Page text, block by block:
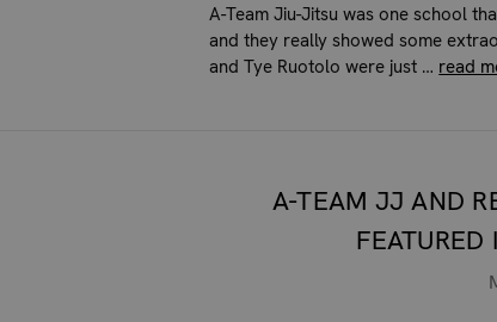
A-Team Jiu-Jitsu was one school
and they really showed some
and Tye Ruotolo were just … read
A-TEAM JJ AND
FEATURED